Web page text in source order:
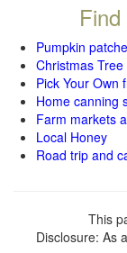
Pumpkin
Christmas
Pick Your Own
Home canning
Farm markets
Local Honey
Road trip and
This
Disclosure: As